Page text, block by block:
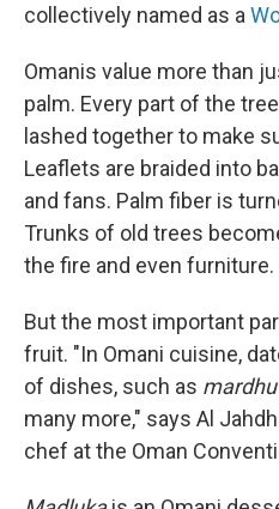
collectively named as a
Omanis value more than
palm. Every part of the
lashed together to make
Leaflets are braided into
and fans. Palm fiber is
Trunks of old trees
the fire and even furniture.
But the most important
fruit. "In Omani cuisine,
of dishes, such as
many more," says Al
chef at the Oman